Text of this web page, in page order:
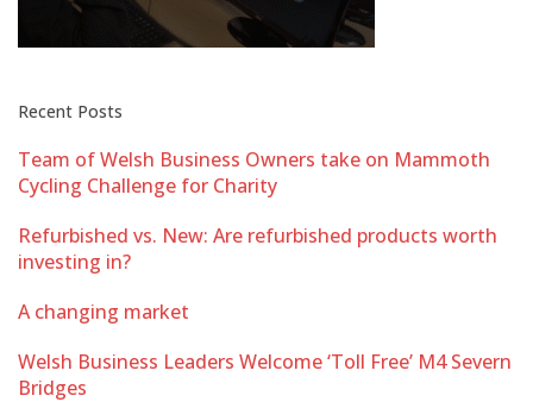
Recent Posts
Team of Welsh Business Owners take on Mammoth
Cycling Challenge for Charity
Refurbished vs. New: Are refurbished products worth
investing in?
A changing market
Welsh Business Leaders Welcome ‘Toll Free’ M4 Severn
Bridges